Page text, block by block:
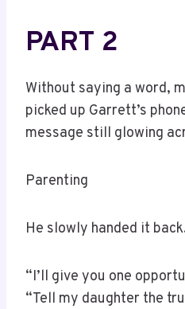
PART 2
Without saying a word,
picked up Garrett’s
message still glowing
Parenting
He slowly handed it
“I’ll give you one
“Tell my daughter the